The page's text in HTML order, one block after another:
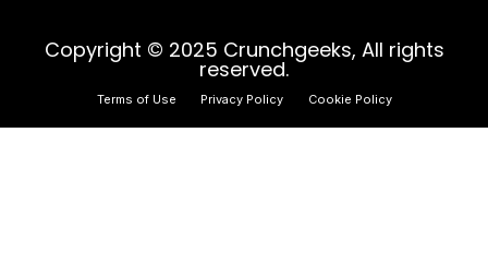
Copyright © 2025 Crunchgeeks, All rights
reserved.
Terms of Use Privacy Policy Cookie Policy